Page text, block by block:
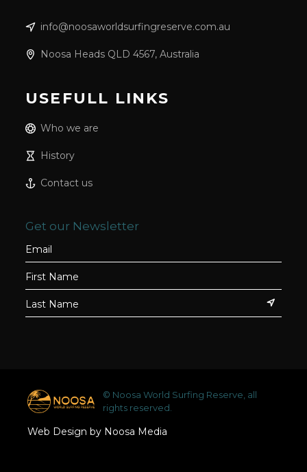
info@noosaworldsurfingreserve.com.au
Noosa Heads QLD 4567, Australia
USEFULL LINKS
Who we are
History
Contact us
Get our Newsletter
© Noosa World Surfing Reserve, all
rights reserved.
Web Design by Noosa Media